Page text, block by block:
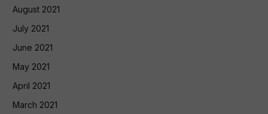
August 2021
July 2021
June 2021
May 2021
April 2021
March 2021